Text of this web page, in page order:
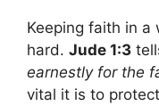
Keeping faith in
hard. Jude 1:3
earnestly for the
vital it is to